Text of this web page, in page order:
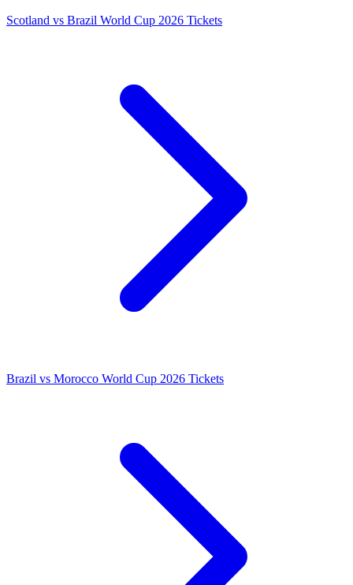
Scotland vs Brazil World Cup 2026 Tickets
Brazil vs Morocco World Cup 2026 Tickets